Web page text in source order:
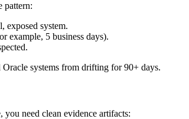
pattern:
exposed system.
example, 5 business days).
systems from drifting for 90+ days.
need clean evidence artifacts: